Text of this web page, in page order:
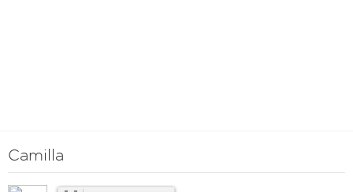
Camilla